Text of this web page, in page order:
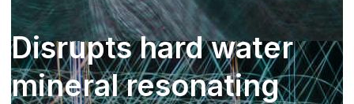
Disrupts hard water
mineral resonating